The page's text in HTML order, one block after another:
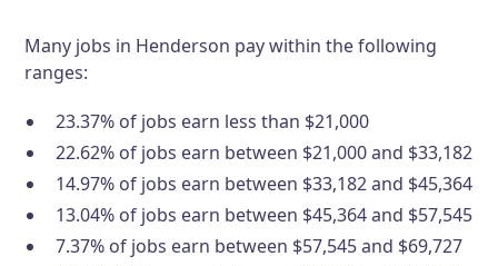
Many jobs in Henderson pay within the following
ranges:
23.37% of jobs earn less than $21,000
22.62% of jobs earn between $21,000 and $33,182
14.97% of jobs earn between $33,182 and $45,364
13.04% of jobs earn between $45,364 and $57,545
7.37% of jobs earn between $57,545 and $69,727